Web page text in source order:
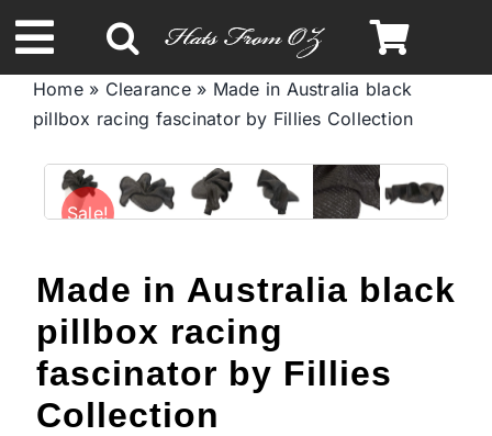
to
content
Toggle
Navigation
Spring & Summer
Autumn & Winter
Headbands
Limited Edition
STETSON Hats
Home» Clearance» Made in Australia black
pillbox racing fascinator by Fillies Collection
Sale!
Made in Australia black
pillbox racing
fascinator by Fillies
Collection